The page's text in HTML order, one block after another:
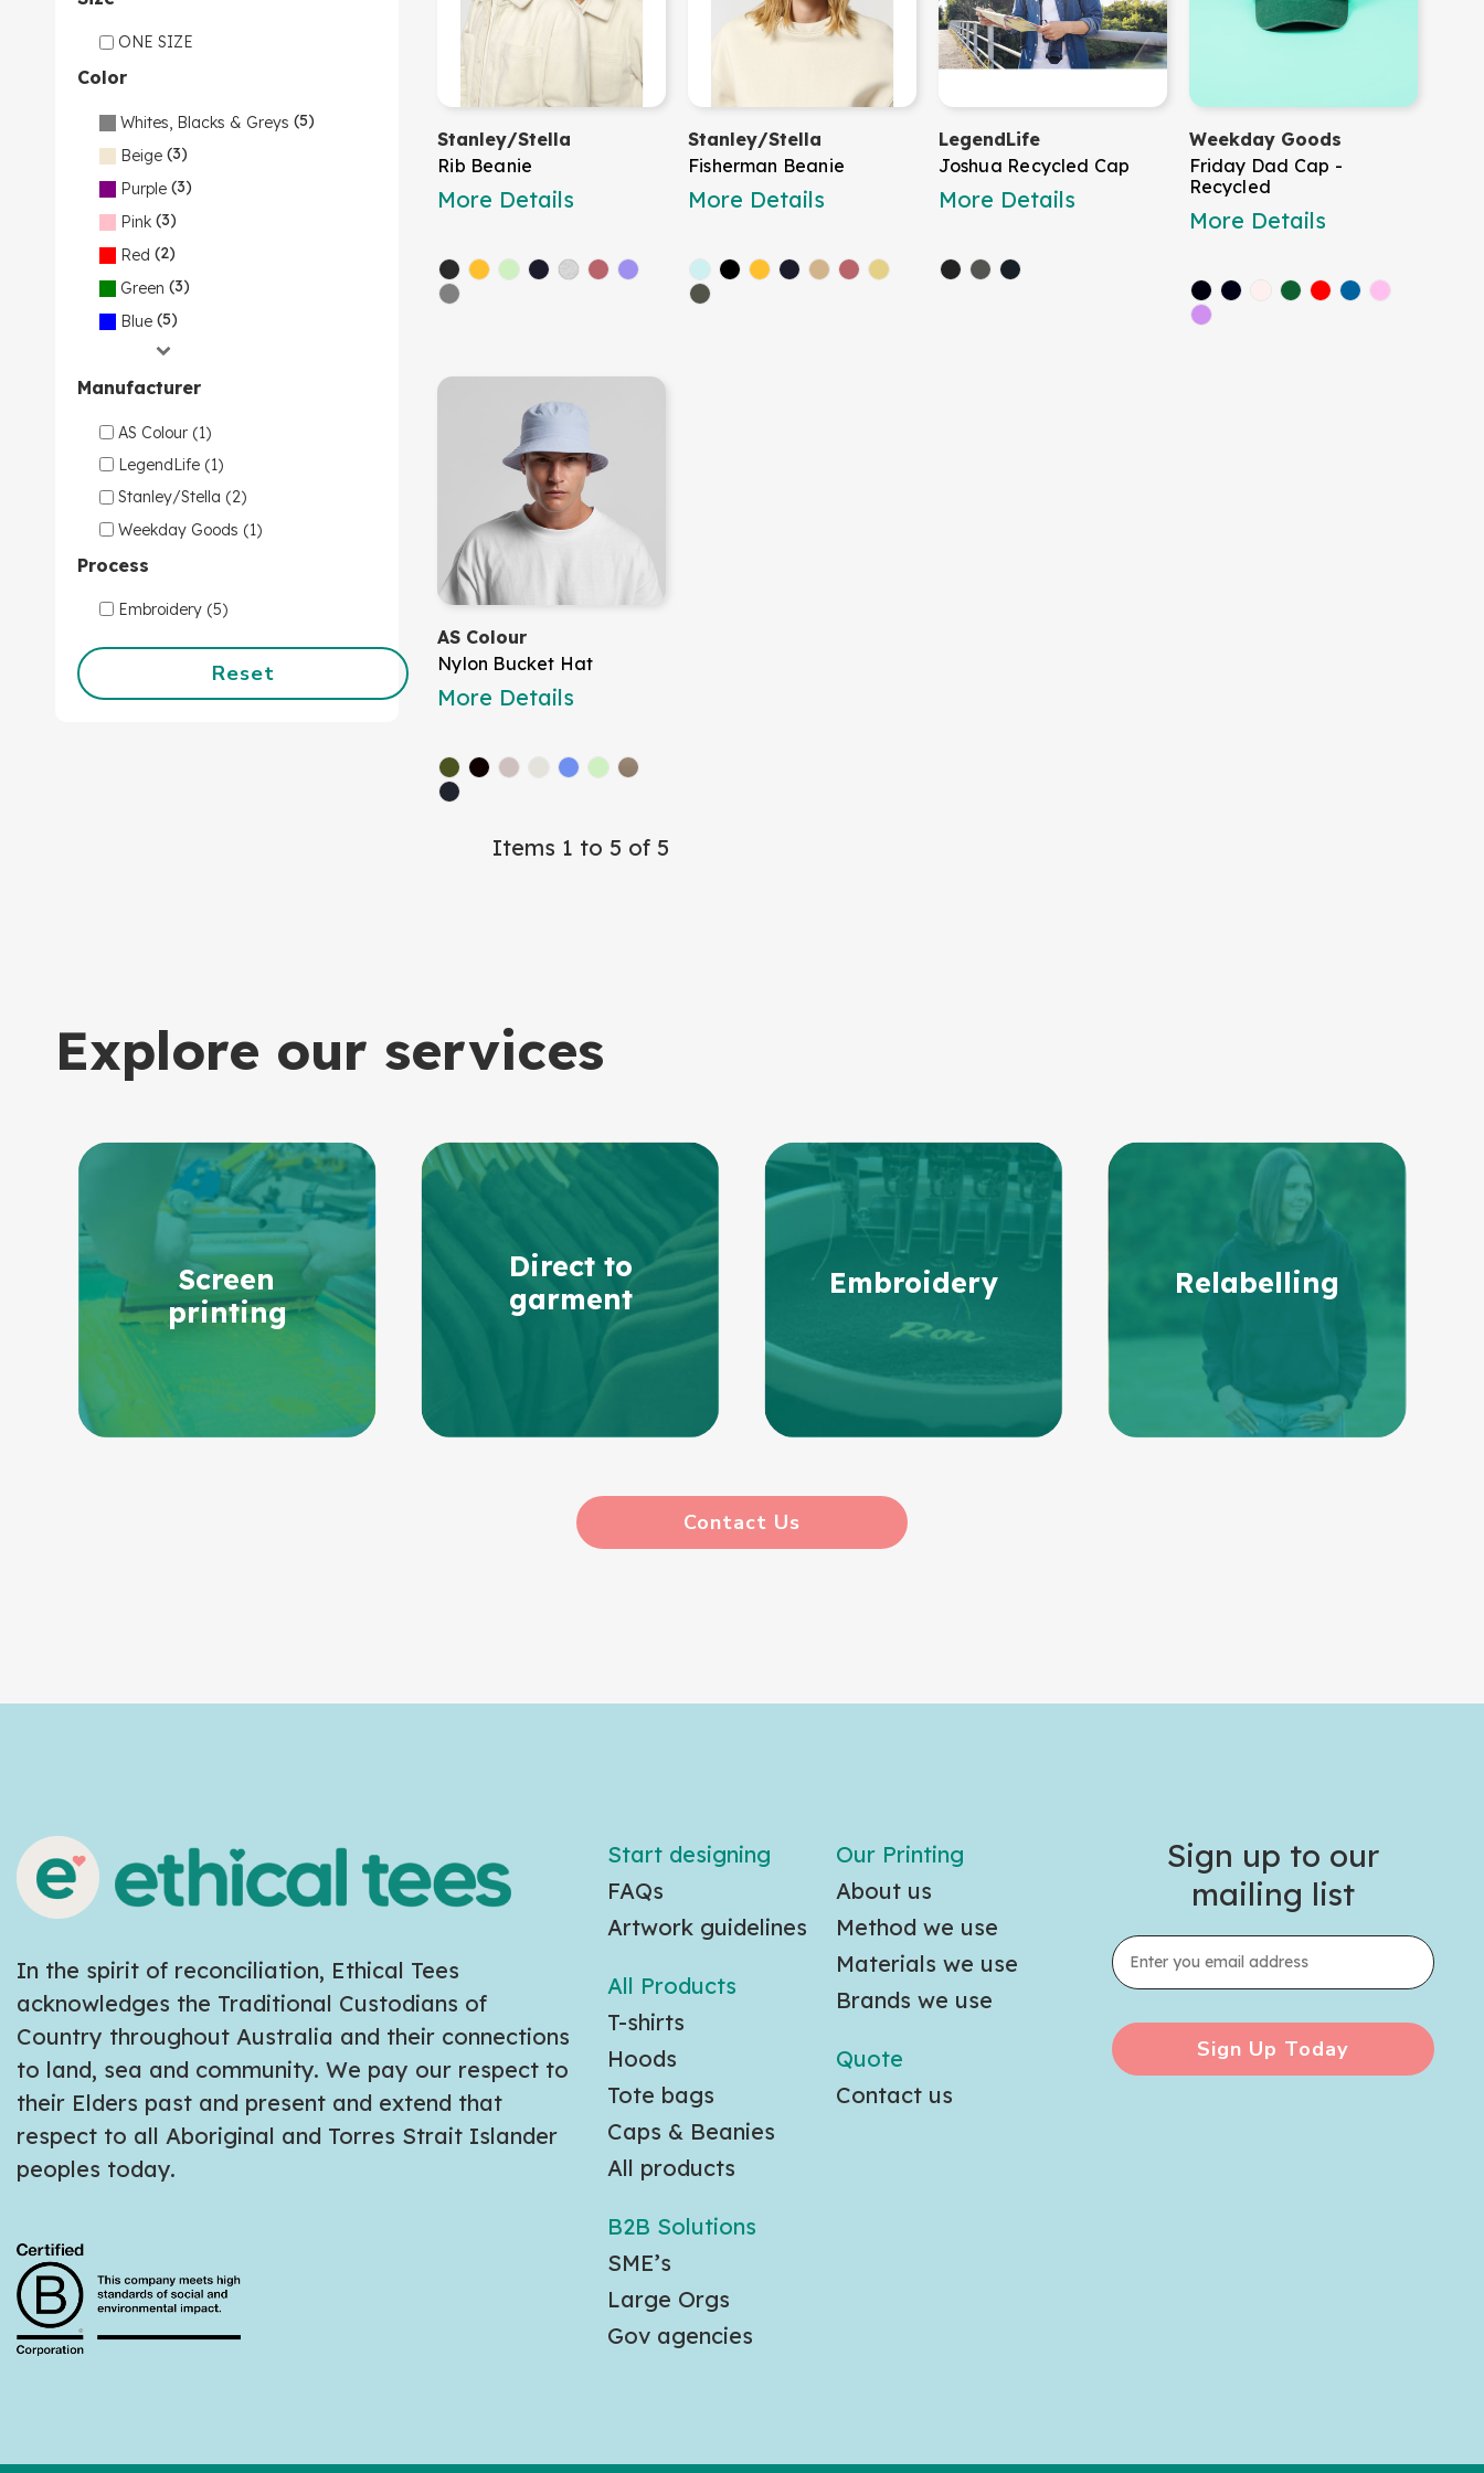
ONE SIZE
Color
Whites, Blacks & Greys (5)
Beige (3)
Purple (3)
Pink (3)
Red (2)
Green (3)
Blue (5)
Manufacturer
AS Colour (1)
LegendLife (1)
Stanley/Stella (2)
Weekday Goods (1)
Process
Embroidery (5)
Reset
Stanley/Stella
Rib Beanie
More Details
Stanley/Stella
Fisherman Beanie
More Details
LegendLife
Joshua Recycled Cap
More Details
Weekday Goods
Friday Dad Cap -
Recycled
More Details
AS Colour
Nylon Bucket Hat
More Details
Items 1 to 5 of 5
Explore our services
Screen
printing
Direct to
garment
Embroidery Relabelling
Contact Us
In the spirit of reconciliation, Ethical Tees
acknowledges the Traditional Custodians of
Country throughout Australia and their connections
to land, sea and community. We pay our respect to
their Elders past and present and extend that
respect to all Aboriginal and Torres Strait Islander
peoples today.
Start designing
FAQs
Artwork guidelines
All Products
T-shirts
Hoods
Tote bags
Caps & Beanies
All products
B2B Solutions
SME’s
Large Orgs
Gov agencies
Our Printing
About us
Method we use
Materials we use
Brands we use
Quote
Contact us
Sign up to our
mailing list
Sign Up Today